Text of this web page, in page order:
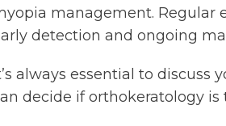
management. Regular
detection and ongoing
always essential to discuss
decide if orthokeratology